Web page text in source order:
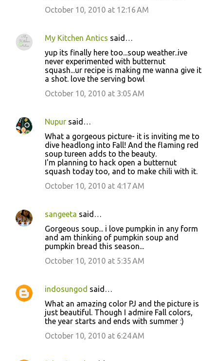
October 10, 2010 at 12:16 AM
My Kitchen Antics said…
yup its finally here too...soup weather..ive
never experimented with butternut
squash...ur recipe is making me wanna give it
a shot. love the serving bowl
October 10, 2010 at 3:05 AM
Nupur said…
What a gorgeous picture- it is inviting me to
dive headlong into Fall! And the flaming red
soup tureen adds to the beauty.
I'm planning to hack open a butternut
squash today too, and to make chili with it.
October 10, 2010 at 4:17 AM
sangeeta said…
Gorgeous soup... i love pumpkin in any form
and am thinking of pumpkin soup and
pumpkin bread this season...
October 10, 2010 at 5:35 AM
indosungod said…
What an amazing color PJ and the picture is
just beautiful. Though I admire Fall colors,
the year starts and ends with summer :)
October 10, 2010 at 6:24 AM